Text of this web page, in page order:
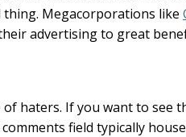
Megacorporations like
advertising to great
haters. If you want to see
field typically